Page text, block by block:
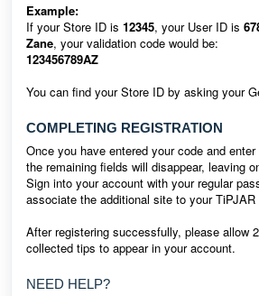
Example:
If your Store ID is 12345, your User ID is
Zane, your validation code would be:
123456789AZ
You can find your Store ID by asking your
COMPLETING REGISTRATION
Once you have entered your code and
the remaining fields will disappear, leaving
Sign into your account with your regular
associate the additional site to your TiPJAR
After registering successfully, please allow
collected tips to appear in your account.
NEED HELP?